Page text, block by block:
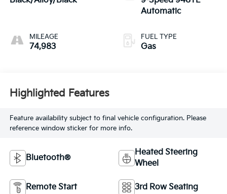
MILEAGE
74,983
Automatic
FUEL TYPE
Gas
Highlighted Features
Feature availability subject to final vehicle configuration. Please
reference window sticker for more info.
Bluetooth®
Heated Steering
Wheel
Remote Start 3rd Row Seating